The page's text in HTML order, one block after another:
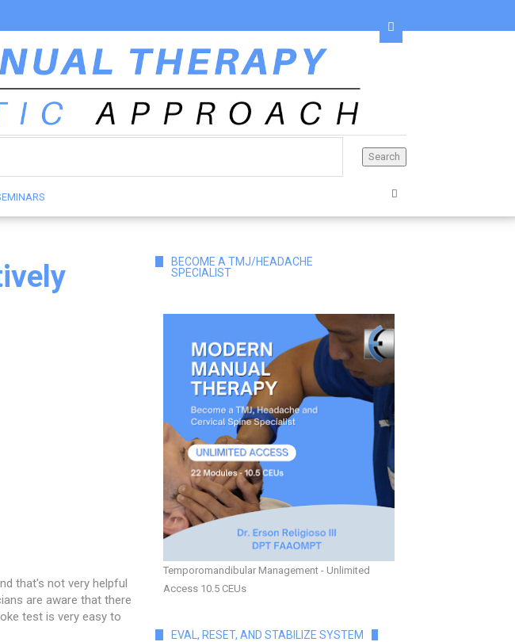
that's not very helpful
are aware that there
test is very easy to
BECOME A TMJ/HEADACHE
SPECIALIST
Temporomandibular Management - Unlimited
Access 10.5 CEUs
EVAL, RESET, AND STABILIZE SYSTEM